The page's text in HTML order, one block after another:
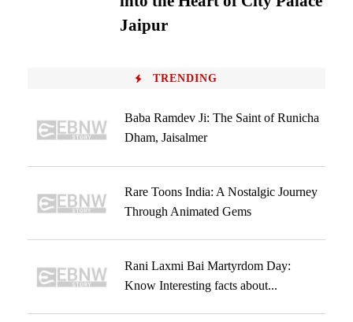
Jaipur
TRENDING
Baba Ramdev Ji: The Saint of Runicha
Dham, Jaisalmer
Rare Toons India: A Nostalgic Journey
Through Animated Gems
Rani Laxmi Bai Martyrdom Day:
Know Interesting facts about...